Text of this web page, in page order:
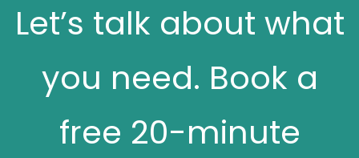
you need. Book a
free 20-minute
consultation today.